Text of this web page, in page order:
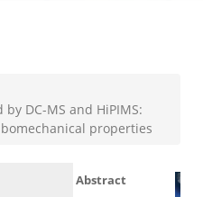
DC-MS and HiPIMS:
properties
Abstract